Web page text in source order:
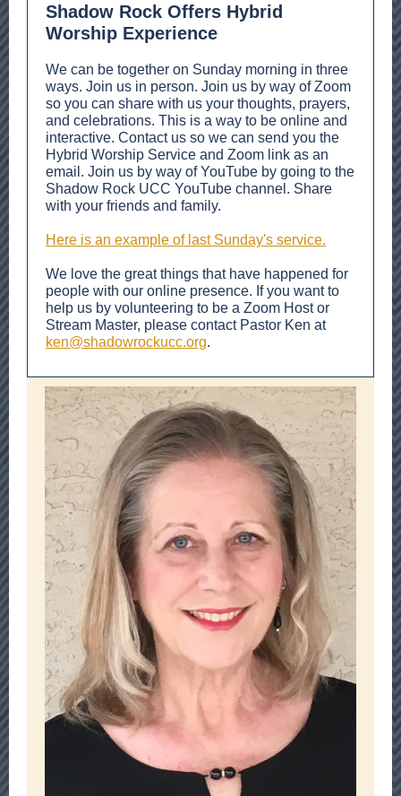
Shadow Rock Offers Hybrid
Worship Experience
We can be together on Sunday morning in three
ways. Join us in person. Join us by way of Zoom
so you can share with us your thoughts, prayers,
and celebrations. This is a way to be online and
interactive. Contact us so we can send you the
Hybrid Worship Service and Zoom link as an
email. Join us by way of YouTube by going to the
Shadow Rock UCC YouTube channel. Share
with your friends and family.
Here is an example of last Sunday's service.
We love the great things that have happened for
people with our online presence. If you want to
help us by volunteering to be a Zoom Host or
Stream Master, please contact Pastor Ken at
ken@shadowrockucc.org.